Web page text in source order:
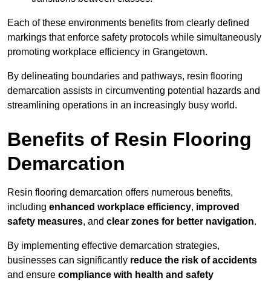
Each of these environments benefits from clearly defined
markings that enforce safety protocols while simultaneously
promoting workplace efficiency in Grangetown.
By delineating boundaries and pathways, resin flooring
demarcation assists in circumventing potential hazards and
streamlining operations in an increasingly busy world.
Benefits of Resin Flooring
Demarcation
Resin flooring demarcation offers numerous benefits,
including enhanced workplace efficiency, improved
safety measures, and clear zones for better navigation.
By implementing effective demarcation strategies,
businesses can significantly reduce the risk of accidents
and ensure compliance with health and safety